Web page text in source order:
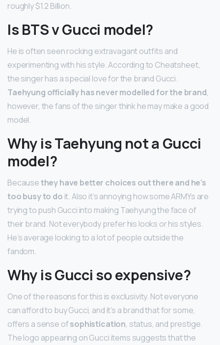
roughly $1.2 Billion.
Is BTS v Gucci model?
He is often seen rocking extravagant outfits and
experimenting with his style. According to Cheatsheet,
the singer has a special love for the brand Gucci.
Taehyung officially has never modelled for the brand,
however, the fans of the singer think he may make a good
model.
Why is Taehyung not a Gucci
model?
Becausethey have better choices out there and he’s
too busy to do it. Also it’s annoying how some ARMYs are
trying to push Gucci into making Taehyung the face of
their brand. Not everybody prefer his looks or his styles.
He’s average looking to a lot of people outside the
fandom.
Why is Gucci so expensive?
One of the reasons for this is exclusivity. Not everyone
can afford to buy Gucci, and it’s a brand that for some,
offers a sense ofsophistication, status, and prestige.
The logo appearing on Gucci items suggests that the